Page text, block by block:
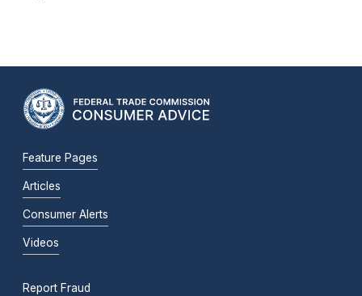
Feature Pages
Articles
Consumer Alerts
Videos
Report Fraud